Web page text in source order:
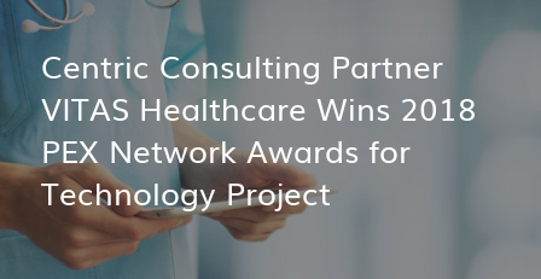
Centric Consulting Partner
VITAS Healthcare Wins 2018
PEX Network Awards for
Technology Project